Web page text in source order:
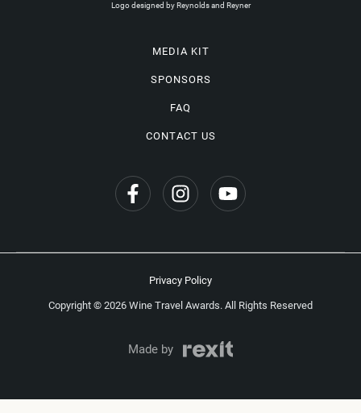
Logo designed by Reynolds and Reyner
MEDIA KIT
SPONSORS
FAQ
CONTACT US
Copyright © 2026 Wine Travel Awards. All Rights Reserved
Privacy Policy
Made by